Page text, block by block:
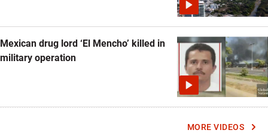
Mexican drug lord ‘El Mencho’ killed in
military operation
MORE VIDEOS